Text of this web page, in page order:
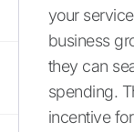
your
business
they can
spending.
incentive